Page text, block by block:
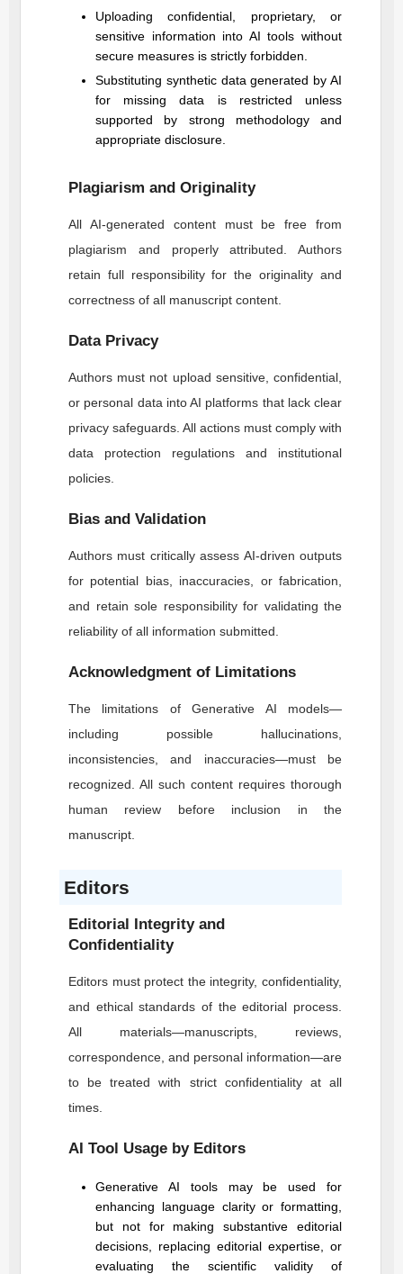
Uploading confidential, proprietary, or
sensitive information into AI tools without
secure measures is strictly forbidden.
Substituting synthetic data generated by AI
for missing data is restricted unless
supported by strong methodology and
appropriate disclosure.
Plagiarism and Originality
All AI-generated content must be free from
plagiarism and properly attributed. Authors
retain full responsibility for the originality and
correctness of all manuscript content.
Data Privacy
Authors must not upload sensitive, confidential,
or personal data into AI platforms that lack clear
privacy safeguards. All actions must comply with
data protection regulations and institutional
policies.
Bias and Validation
Authors must critically assess AI-driven outputs
for potential bias, inaccuracies, or fabrication,
and retain sole responsibility for validating the
reliability of all information submitted.
Acknowledgment of Limitations
The limitations of Generative AI models—
including possible hallucinations,
inconsistencies, and inaccuracies—must be
recognized. All such content requires thorough
human review before inclusion in the
manuscript.
Editors
Editorial Integrity and
Confidentiality
Editors must protect the integrity, confidentiality,
and ethical standards of the editorial process.
All materials—manuscripts, reviews,
correspondence, and personal information—are
to be treated with strict confidentiality at all
times.
AI Tool Usage by Editors
Generative AI tools may be used for
enhancing language clarity or formatting,
but not for making substantive editorial
decisions, replacing editorial expertise, or
evaluating the scientific validity of